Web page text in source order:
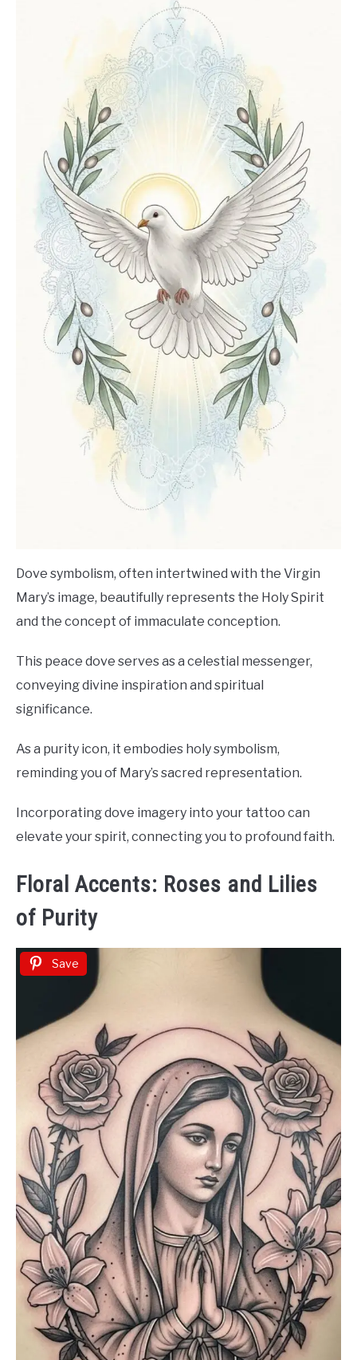
Dove symbolism, often intertwined with the Virgin
Mary’s image, beautifully represents the Holy Spirit
and the concept of immaculate conception.
This peace dove serves as a celestial messenger,
conveying divine inspiration and spiritual
significance.
As a purity icon, it embodies holy symbolism,
reminding you of Mary’s sacred representation.
Incorporating dove imagery into your tattoo can
elevate your spirit, connecting you to profound faith.
Floral Accents: Roses and Lilies
of Purity
Save